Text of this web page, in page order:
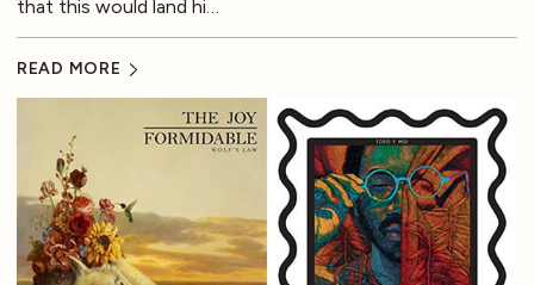
that this would land hi…
READ MORE